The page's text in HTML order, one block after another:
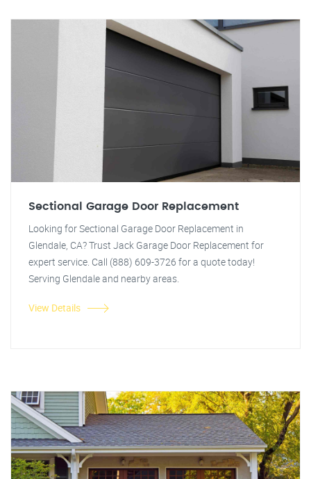
Sectional Garage Door Replacement
Looking for Sectional Garage Door Replacement in
Glendale, CA? Trust Jack Garage Door Replacement for
expert service. Call (888) 609-3726 for a quote today!
Serving Glendale and nearby areas.
View Details